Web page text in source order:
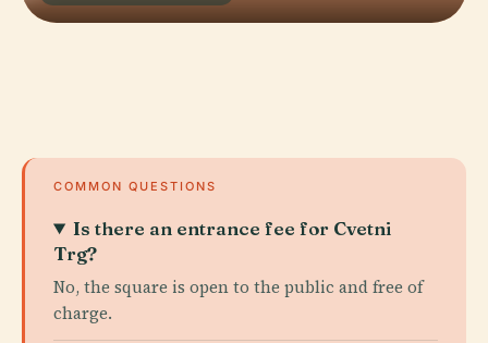
COMMON QUESTIONS
Is there an entrance fee for Cvetni
Trg?
No, the square is open to the public and free of
charge.